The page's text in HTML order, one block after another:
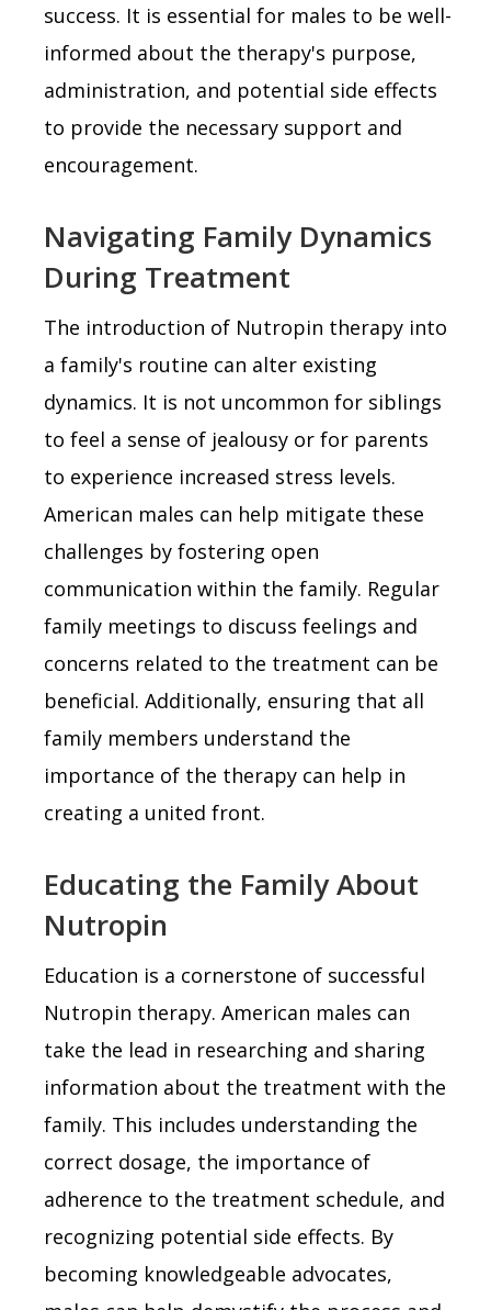
success. It is essential for males to be well-
informed about the therapy's purpose,
administration, and potential side effects
to provide the necessary support and
encouragement.
Navigating Family Dynamics
During Treatment
The introduction of Nutropin therapy into
a family's routine can alter existing
dynamics. It is not uncommon for siblings
to feel a sense of jealousy or for parents
to experience increased stress levels.
American males can help mitigate these
challenges by fostering open
communication within the family. Regular
family meetings to discuss feelings and
concerns related to the treatment can be
beneficial. Additionally, ensuring that all
family members understand the
importance of the therapy can help in
creating a united front.
Educating the Family About
Nutropin
Education is a cornerstone of successful
Nutropin therapy. American males can
take the lead in researching and sharing
information about the treatment with the
family. This includes understanding the
correct dosage, the importance of
adherence to the treatment schedule, and
recognizing potential side effects. By
becoming knowledgeable advocates,